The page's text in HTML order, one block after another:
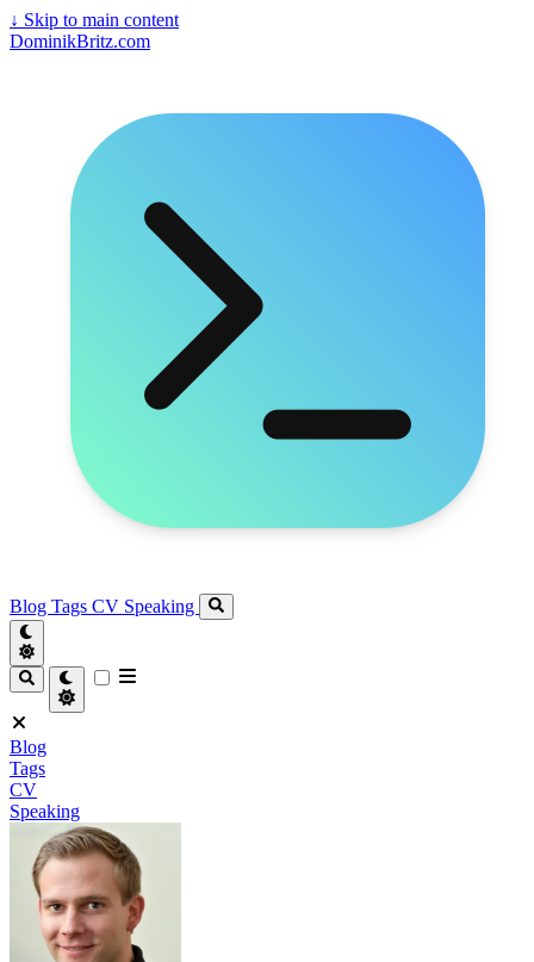
↓ Skip to main content
DominikBritz.com
Blog Tags CV Speaking
Blog
Tags
CV
Speaking